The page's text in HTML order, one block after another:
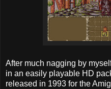
After much nagging by
in an easily playable HD
released in 1993 for the